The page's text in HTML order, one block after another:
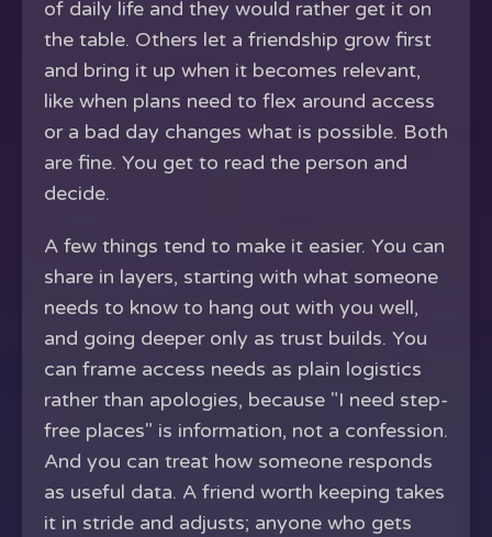
of daily life and they would rather get it on
the table. Others let a friendship grow first
and bring it up when it becomes relevant,
like when plans need to flex around access
or a bad day changes what is possible. Both
are fine. You get to read the person and
decide.
A few things tend to make it easier. You can
share in layers, starting with what someone
needs to know to hang out with you well,
and going deeper only as trust builds. You
can frame access needs as plain logistics
rather than apologies, because "I need step-
free places" is information, not a confession.
And you can treat how someone responds
as useful data. A friend worth keeping takes
it in stride and adjusts; anyone who gets